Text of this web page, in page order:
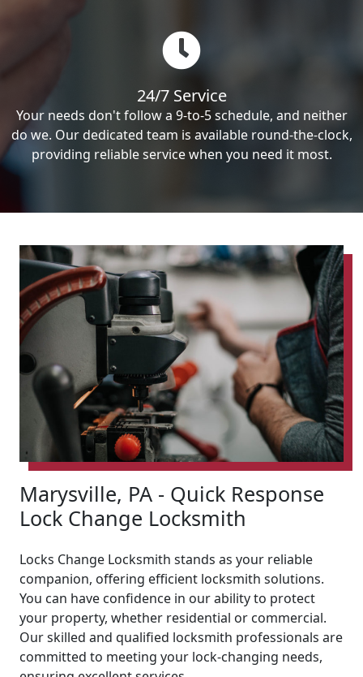
24/7 Service
Your needs don't follow a 9-to-5 schedule, and neither
do we. Our dedicated team is available round-the-clock,
providing reliable service when you need it most.
Marysville, PA - Quick Response
Lock Change Locksmith
Locks Change Locksmith stands as your reliable
companion, offering efficient locksmith solutions.
You can have confidence in our ability to protect
your property, whether residential or commercial.
Our skilled and qualified locksmith professionals are
committed to meeting your lock-changing needs,